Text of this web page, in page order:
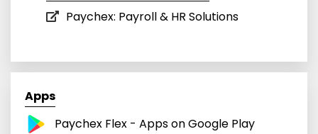
Paychex: Payroll & HR Solutions
Apps
Paychex Flex - Apps on Google Play